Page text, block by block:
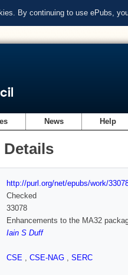
By continuing to use ePubs,
News Help
Details
http://purl.org/net/epubs/work/
Checked
33078
Enhancements to the MA32
Iain S Duff
CSE , CSE-NAG , SERC